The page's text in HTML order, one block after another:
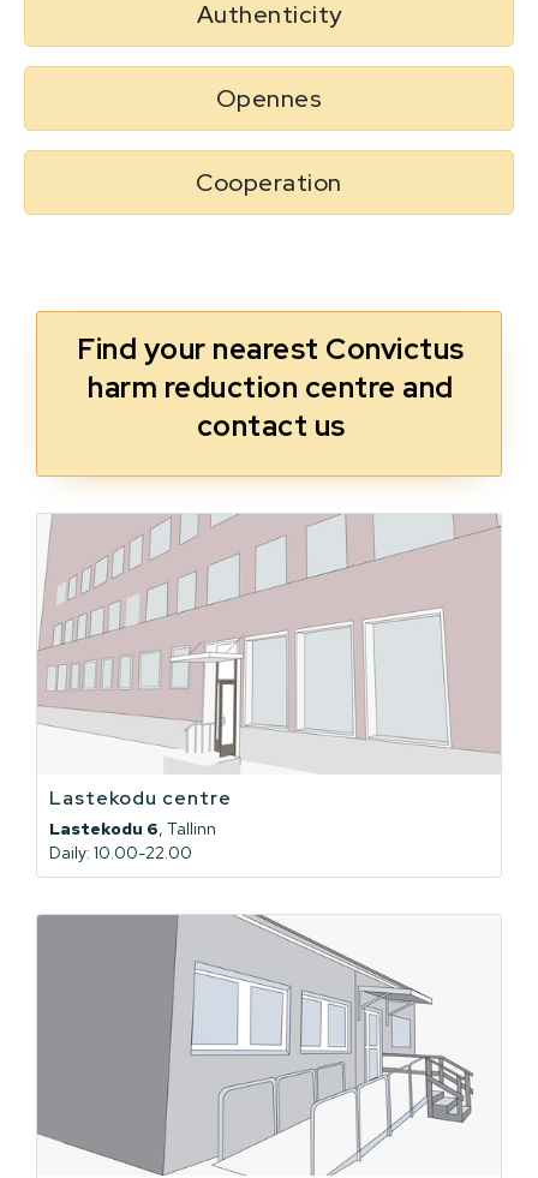
Authenticity
Opennes
Cooperation
Find your nearest Convictus
harm reduction centre and
contact us
Lastekodu centre
Lastekodu 6, Tallinn
Daily: 10.00-22.00